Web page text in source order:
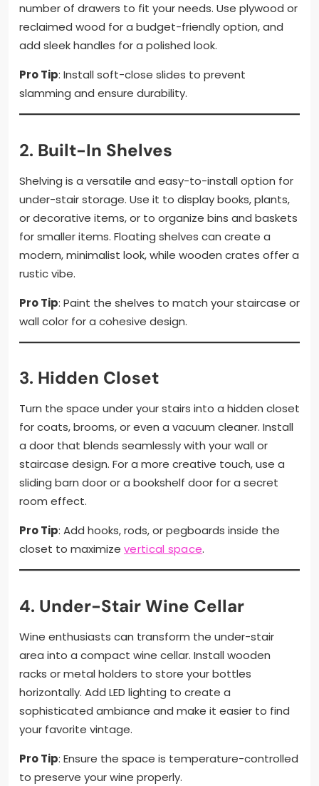
number of drawers to fit your needs. Use plywood or
reclaimed wood for a budget-friendly option, and
add sleek handles for a polished look.
Pro Tip: Install soft-close slides to prevent
slamming and ensure durability.
2. Built-In Shelves
Shelving is a versatile and easy-to-install option for
under-stair storage. Use it to display books, plants,
or decorative items, or to organize bins and baskets
for smaller items. Floating shelves can create a
modern, minimalist look, while wooden crates offer a
rustic vibe.
Pro Tip: Paint the shelves to match your staircase or
wall color for a cohesive design.
3. Hidden Closet
Turn the space under your stairs into a hidden closet
for coats, brooms, or even a vacuum cleaner. Install
a door that blends seamlessly with your wall or
staircase design. For a more creative touch, use a
sliding barn door or a bookshelf door for a secret
room effect.
Pro Tip: Add hooks, rods, or pegboards inside the
closet to maximize vertical space.
4. Under-Stair Wine Cellar
Wine enthusiasts can transform the under-stair
area into a compact wine cellar. Install wooden
racks or metal holders to store your bottles
horizontally. Add LED lighting to create a
sophisticated ambiance and make it easier to find
your favorite vintage.
Pro Tip: Ensure the space is temperature-controlled
to preserve your wine properly.